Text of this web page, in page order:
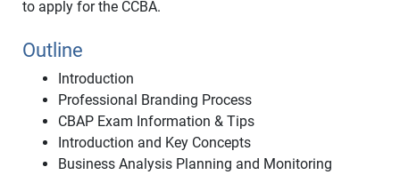
to apply for the CCBA.
Outline
Introduction
Professional Branding Process
CBAP Exam Information & Tips
Introduction and Key Concepts
Business Analysis Planning and Monitoring